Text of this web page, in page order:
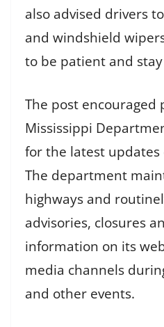
also advised drivers
and windshield
to be patient and
The post encouraged
Mississippi
for the latest
The department
highways and
advisories, closures
information on its
media channels
and other events.